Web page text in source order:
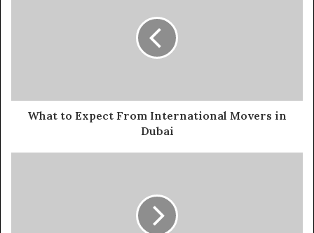
What to Expect From International Movers in
Dubai